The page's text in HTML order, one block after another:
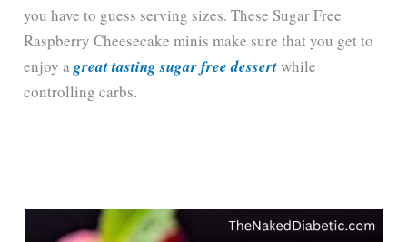
you have to guess serving sizes. These Sugar Free
Raspberry Cheesecake minis make sure that you get to
enjoy agreat tasting sugar free dessertwhile
controlling carbs.